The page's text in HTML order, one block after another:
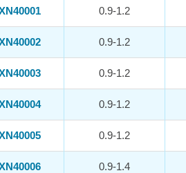
0.9-1.2
0.9-1.2
0.9-1.2
0.9-1.2
0.9-1.2
0.9-1.4